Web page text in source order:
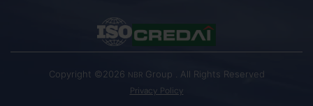
Copyright ©2026 NBR Group . All Rights Reserved
Privacy Policy